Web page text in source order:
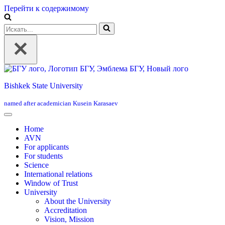
Перейти к содержимому
Искать...
Bishkek State University
named after academician Kusein Karasaev
Home
AVN
For applicants
For students
Science
International relations
Window of Trust
University
About the University
Accreditation
Vision, Mission